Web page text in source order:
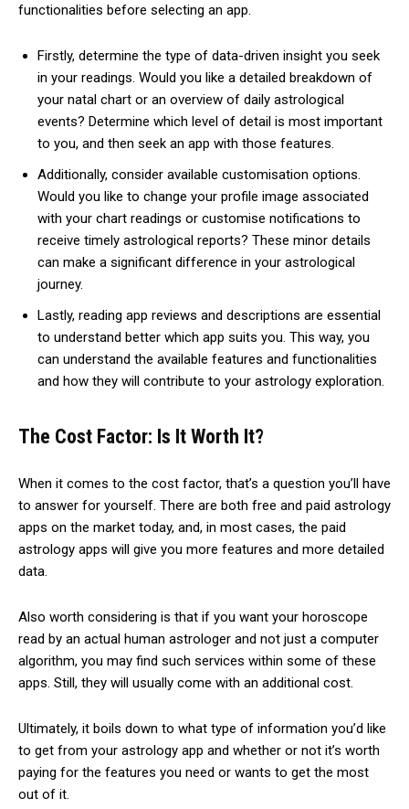
functionalities before selecting an app.
Firstly, determine the type of data-driven insight you seek
in your readings. Would you like a detailed breakdown of
your natal chart or an overview of daily astrological
events? Determine which level of detail is most important
to you, and then seek an app with those features.
Additionally, consider available customisation options.
Would you like to change your profile image associated
with your chart readings or customise notifications to
receive timely astrological reports? These minor details
can make a significant difference in your astrological
journey.
Lastly, reading app reviews and descriptions are essential
to understand better which app suits you. This way, you
can understand the available features and functionalities
and how they will contribute to your astrology exploration.
The Cost Factor: Is It Worth It?
When it comes to the cost factor, that’s a question you’ll have
to answer for yourself. There are both free and paid astrology
apps on the market today, and, in most cases, the paid
astrology apps will give you more features and more detailed
data.
Also worth considering is that if you want your horoscope
read by an actual human astrologer and not just a computer
algorithm, you may find such services within some of these
apps. Still, they will usually come with an additional cost.
Ultimately, it boils down to what type of information you’d like
to get from your astrology app and whether or not it’s worth
paying for the features you need or wants to get the most
out of it.